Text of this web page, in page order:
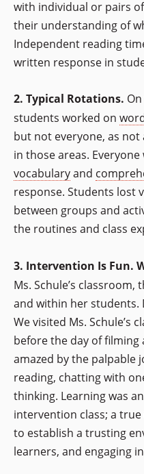
with individual or pairs
their understanding of
Independent reading
written response in
2. Typical Rotations.
students worked on
but not everyone, as
in those areas.
vocabularyand
response. Students lost
between groups and
the routines and class
3. Intervention Is Fun.
Ms. Schule’s
and within her students.
We visited Ms. Schule’s
before the day of filming
amazed by the palpable
reading, chatting with
thinking. Learning was
intervention class; a
to establish a trusting
learners, and engaging